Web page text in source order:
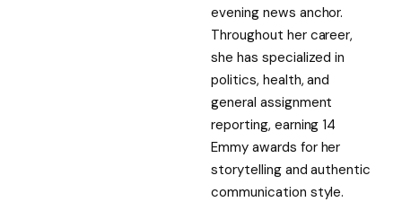
evening news anchor.
Throughout her career,
she has specialized in
politics, health, and
general assignment
reporting, earning 14
Emmy awards for her
storytelling and authentic
communication style.